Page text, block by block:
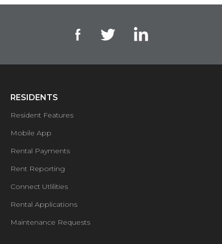
RESIDENTS
Resident Features
Mobile App
Rental Payments
Rent Reporting
Connect Utlilities
Rental Applications
Maintenance Requests